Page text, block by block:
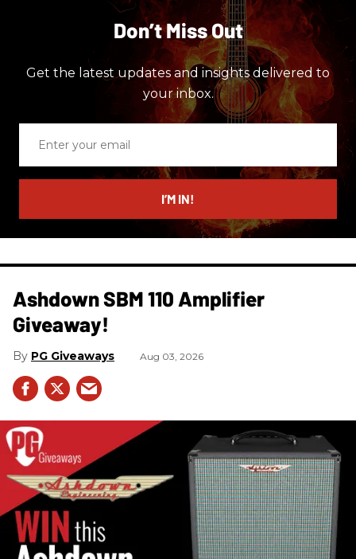
Don’t Miss Out
Get the latest updates and insights delivered to
your inbox.
email
I’M IN!
Ashdown SBM 110 Amplifier
Giveaway!
PG Giveaways Aug 03, 2026